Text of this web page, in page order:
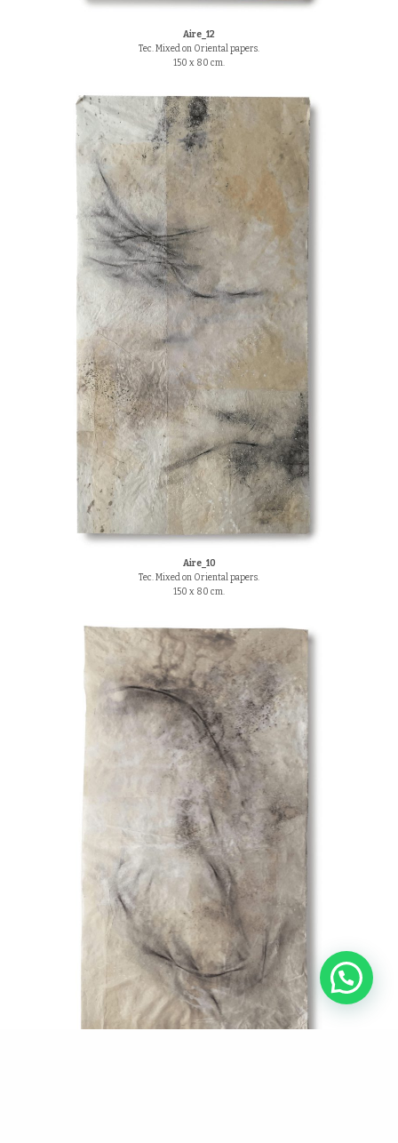
Aire_12
Tec. Mixed on Oriental papers.
150 x 80 cm.
Aire_10
Tec. Mixed on Oriental papers.
150 x 80 cm.